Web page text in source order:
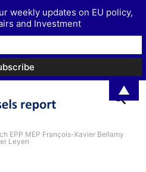
EPP MEP François-Xavier Bellamy
Leyen
weekly updates on EU policy,
and Investment
▲